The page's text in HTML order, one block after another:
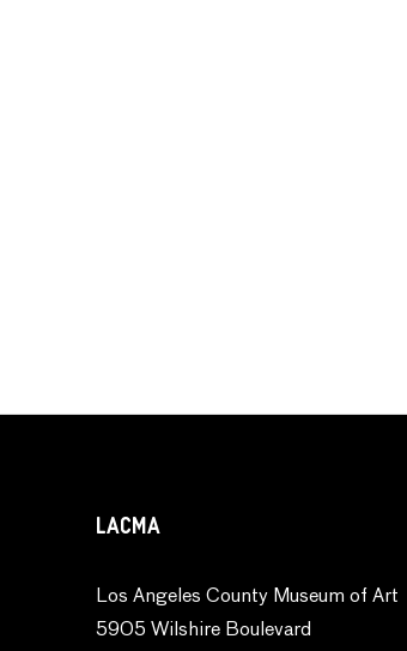
LACMA
Los Angeles County Museum of Art
5905 Wilshire Boulevard